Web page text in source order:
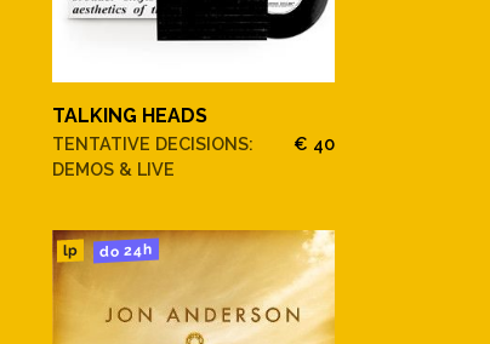
TALKING HEADS
TENTATIVE DECISIONS:
DEMOS & LIVE
€ 40
lp do 24h